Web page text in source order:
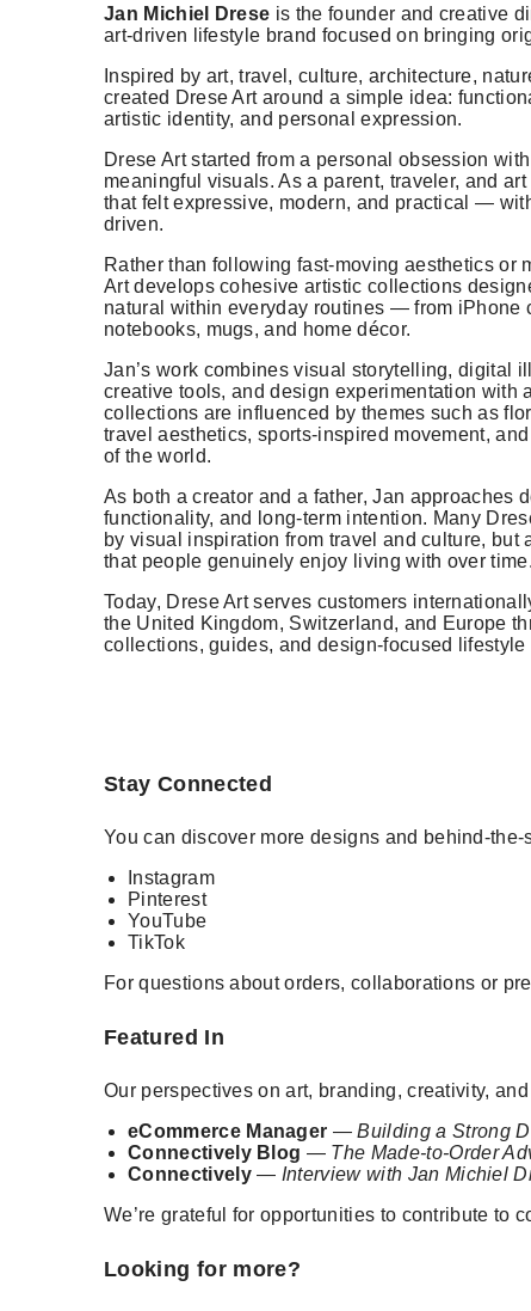
Jan Michiel Drese is the founder and creative
art-driven lifestyle brand focused on bringing
Inspired by art, travel, culture, architecture,
created Drese Art around a simple idea:
artistic identity, and personal expression.
Drese Art started from a personal obsession
meaningful visuals. As a parent, traveler, and
that felt expressive, modern, and practical —
driven.
Rather than following fast-moving aesthetics or
Art develops cohesive artistic collections
natural within everyday routines — from iPhone
notebooks, mugs, and home décor.
Jan’s work combines visual storytelling, digital
creative tools, and design experimentation with
collections are influenced by themes such as
travel aesthetics, sports-inspired movement,
of the world.
As both a creator and a father, Jan approaches
functionality, and long-term intention. Many
by visual inspiration from travel and culture, but
that people genuinely enjoy living with over time.
Today, Drese Art serves customers
the United Kingdom, Switzerland, and Europe
collections, guides, and design-focused lifestyle
Stay Connected
You can discover more designs and behind-the-
Instagram
Pinterest
YouTube
TikTok
For questions about orders, collaborations or
Featured In
Our perspectives on art, branding, creativity,
eCommerce Manager —Building a Strong
Connectively Blog — The Made-to-Order
Connectively— Interview with Jan Michiel
We’re grateful for opportunities to contribute to
Looking for more?